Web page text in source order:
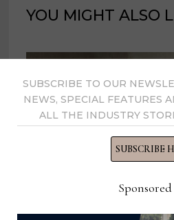
YOU MIGHT ALSO
SUBSCRIBE TO OUR
NEWS, SPECIAL FEATURES
ALL THE INDUSTRY
SUBSCRIBE
Sponsored